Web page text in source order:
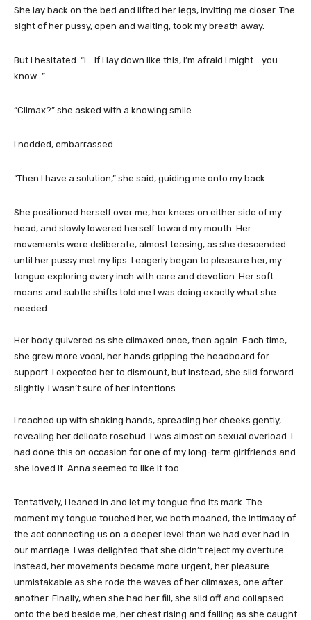
She lay back on the bed and lifted her legs, inviting me closer. The
sight of her pussy, open and waiting, took my breath away.
But I hesitated. “I… if I lay down like this, I’m afraid I might… you
know…”
“Climax?” she asked with a knowing smile.
I nodded, embarrassed.
“Then I have a solution,” she said, guiding me onto my back.
She positioned herself over me, her knees on either side of my
head, and slowly lowered herself toward my mouth. Her
movements were deliberate, almost teasing, as she descended
until her pussy met my lips. I eagerly began to pleasure her, my
tongue exploring every inch with care and devotion. Her soft
moans and subtle shifts told me I was doing exactly what she
needed.
Her body quivered as she climaxed once, then again. Each time,
she grew more vocal, her hands gripping the headboard for
support. I expected her to dismount, but instead, she slid forward
slightly. I wasn’t sure of her intentions.
I reached up with shaking hands, spreading her cheeks gently,
revealing her delicate rosebud. I was almost on sexual overload. I
had done this on occasion for one of my long-term girlfriends and
she loved it. Anna seemed to like it too.
Tentatively, I leaned in and let my tongue find its mark. The
moment my tongue touched her, we both moaned, the intimacy of
the act connecting us on a deeper level than we had ever had in
our marriage. I was delighted that she didn’t reject my overture.
Instead, her movements became more urgent, her pleasure
unmistakable as she rode the waves of her climaxes, one after
another. Finally, when she had her fill, she slid off and collapsed
onto the bed beside me, her chest rising and falling as she caught